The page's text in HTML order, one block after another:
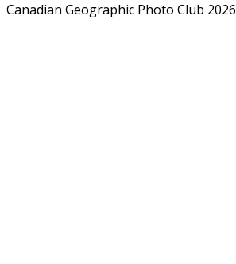
Canadian Geographic Photo Club 2026